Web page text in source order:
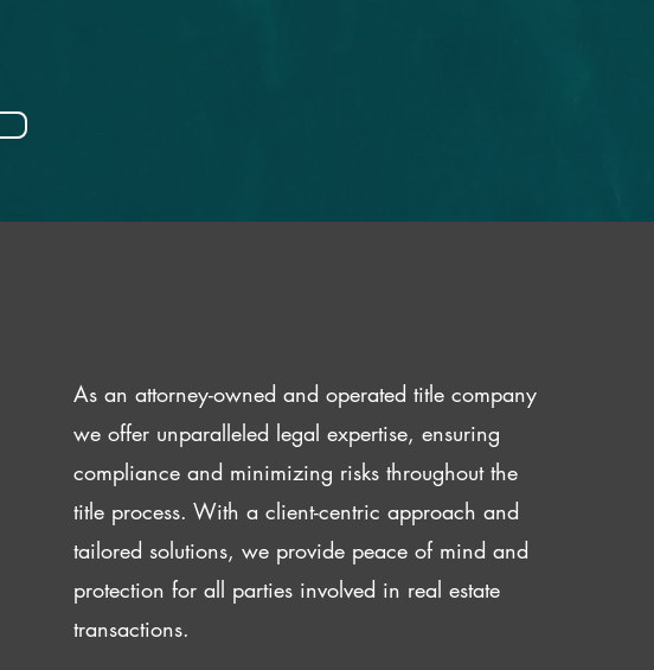
As an attorney-owned and operated title company
we offer unparalleled legal expertise, ensuring
compliance and minimizing risks throughout the
title process. With a client-centric approach and
tailored solutions, we provide peace of mind and
protection for all parties involved in real estate
transactions.